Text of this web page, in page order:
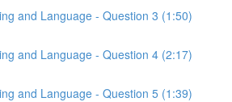
and Language - Question 3 (1:50)
and Language - Question 4 (2:17)
and Language - Question 5 (1:39)